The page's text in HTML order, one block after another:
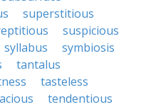
superstitious
suspicious
syllabus
symbiosis
tantalus
tasteless
tendentious